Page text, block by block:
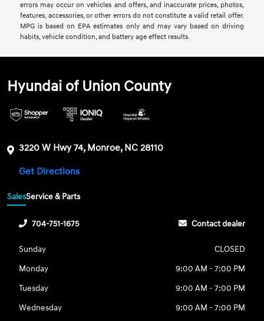
errors may occur on vehicles and offers, and inaccurate prices, photos,
features, accessories, or other errors do not constitute a valid retail offer.
MPG is based on EPA estimates only and may vary based on driving
habits, vehicle condition, and battery age effect results.
Hyundai of Union County
3220 W Hwy 74, Monroe, NC 28110
Get Directions
SalesService & Parts
704-751-1675 Contact dealer
Sunday
CLOSED
Monday
9:00 AM - 7:00 PM
Tuesday
9:00 AM - 7:00 PM
Wednesday
9:00 AM - 7:00 PM